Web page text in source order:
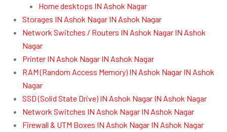
Home desktops IN Ashok Nagar
Storages IN Ashok Nagar IN Ashok Nagar
Network Switches / Routers IN Ashok Nagar IN Ashok
Nagar
Printer IN Ashok Nagar IN Ashok Nagar
RAM (Random Access Memory) IN Ashok Nagar IN Ashok
Nagar
SSD (Solid State Drive) IN Ashok Nagar IN Ashok Nagar
Network Switches IN Ashok Nagar IN Ashok Nagar
Firewall & UTM Boxes IN Ashok Nagar IN Ashok Nagar